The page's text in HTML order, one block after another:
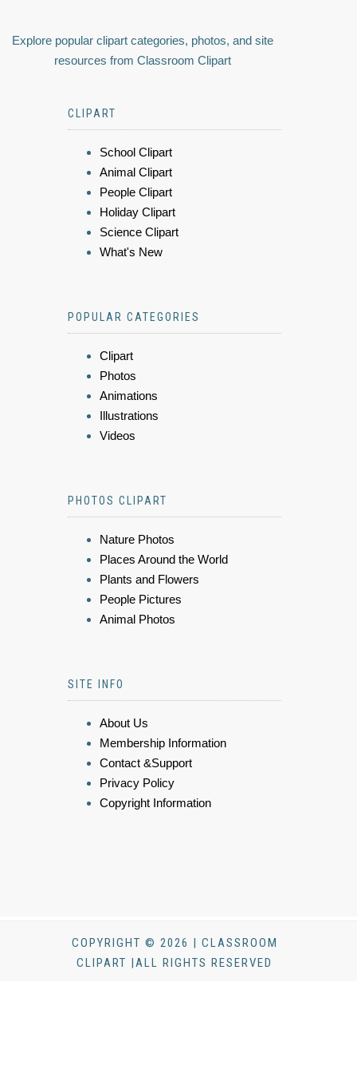
Explore popular clipart categories, photos, and site
resources from Classroom Clipart
CLIPART
School Clipart
Animal Clipart
People Clipart
Holiday Clipart
Science Clipart
What's New
POPULAR CATEGORIES
Clipart
Photos
Animations
Illustrations
Videos
PHOTOS CLIPART
Nature Photos
Places Around the World
Plants and Flowers
People Pictures
Animal Photos
SITE INFO
About Us
Membership Information
Contact &Support
Privacy Policy
Copyright Information
COPYRIGHT © 2026 | CLASSROOM
CLIPART |ALL RIGHTS RESERVED